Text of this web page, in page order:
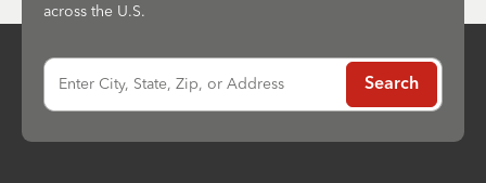
across the U.S.
Enter City, State, Zip, or Address Search